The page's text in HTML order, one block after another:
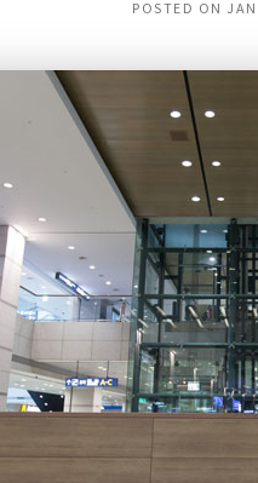
POSTED ON